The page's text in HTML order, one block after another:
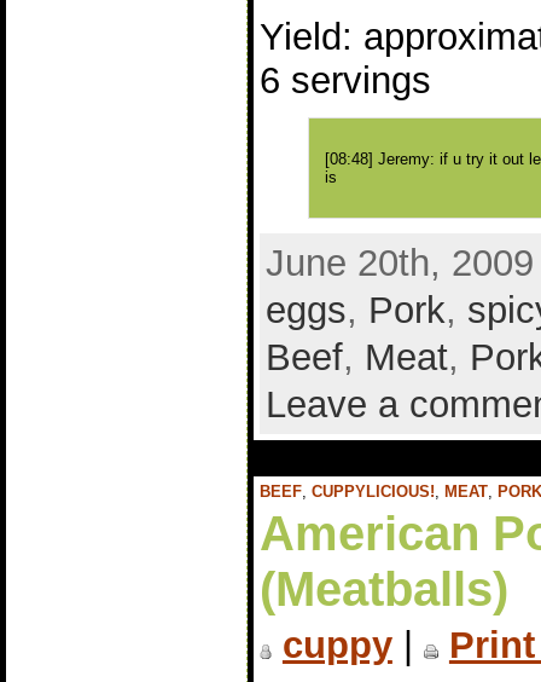
Yield:
6 servings
[08:48] Jeremy: if u try it out
is
June 20th,
eggs, Pork,
Beef, Meat,
Leave a
BEEF, CUPPYLICIOUS!, MEAT, PORK
American
(Meatballs)
cuppy|